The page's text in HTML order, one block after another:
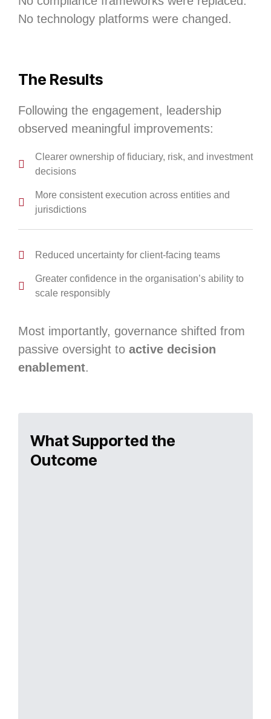
No technology platforms were changed.
The Results
Following the engagement, leadership
observed meaningful improvements:
Clearer ownership of fiduciary, risk, and investment
decisions
More consistent execution across entities and
jurisdictions
Reduced uncertainty for client‑facing teams
Greater confidence in the organisation’s ability to
scale responsibly
Most importantly, governance shifted from
passive oversight to active decision
enablement.
What Supported the
Outcome